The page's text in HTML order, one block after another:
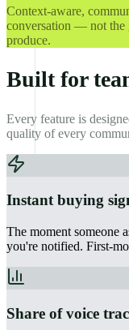
Context-aware,
conversation — not the
produce.
Built for
Every feature is
quality of every
Instant buying
The moment someone
you're notified. First-
Share of voice